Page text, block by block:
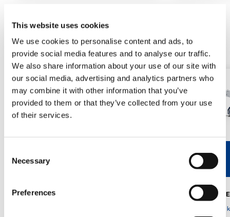
This website uses cookies
We use cookies to personalise content and ads, to
provide social media features and to analyse our traffic.
We also share information about your use of our site with
our social media, advertising and analytics partners who
may combine it with other information that you’ve
provided to them or that they’ve collected from your use
of their services.
Selection
Necessary
Preferences
RADIO-CONTROLLED
V40R V46R
MAX.
4,300